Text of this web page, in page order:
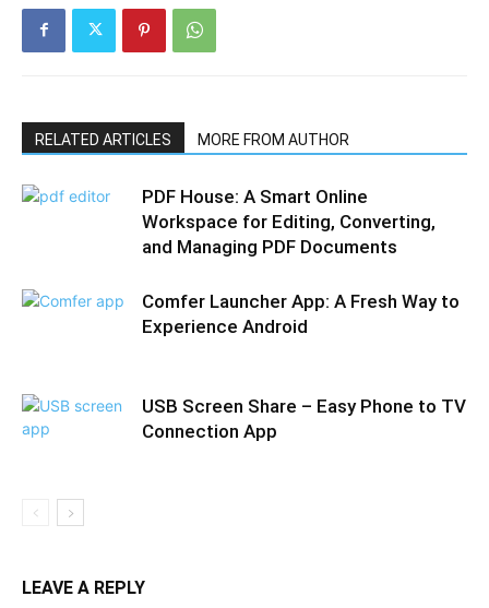
RELATED ARTICLES MORE FROM AUTHOR
PDF House: A Smart Online
Workspace for Editing, Converting,
and Managing PDF Documents
Comfer Launcher App: A Fresh Way to
Experience Android
USB Screen Share – Easy Phone to TV
Connection App
LEAVE A REPLY